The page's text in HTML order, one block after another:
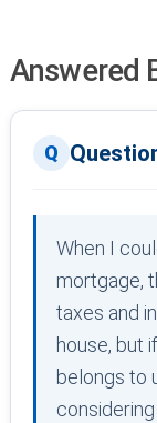
Answered
When I
mortgage,
taxes and
house, but
belongs to